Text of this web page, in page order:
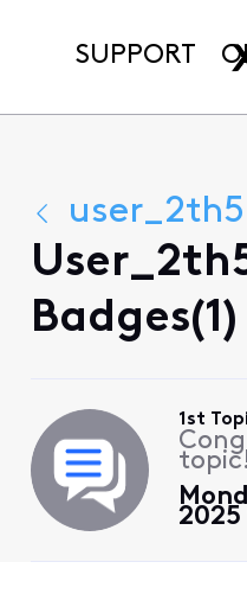
SUPPORT
Badges(1)
1st
topic!
2025